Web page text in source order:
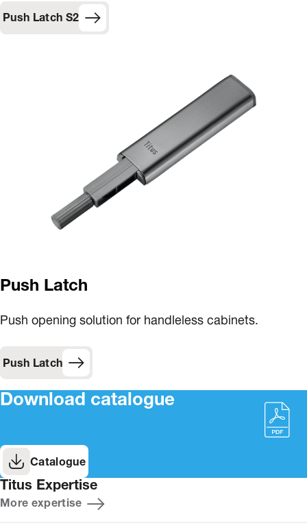
Push Latch S2
Push Latch
Push opening solution for handleless cabinets.
Push Latch
Download catalogue
Catalogue
Titus Expertise
More expertise